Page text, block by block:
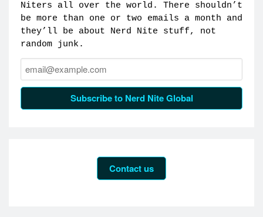
Niters all over the world. There shouldn’t
be more than one or two emails a month and
they’ll be about Nerd Nite stuff, not
random junk.
Email:
Subscribe to Nerd Nite Global
Contact us